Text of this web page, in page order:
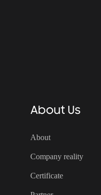
About Us
About
Company reality
Certificate